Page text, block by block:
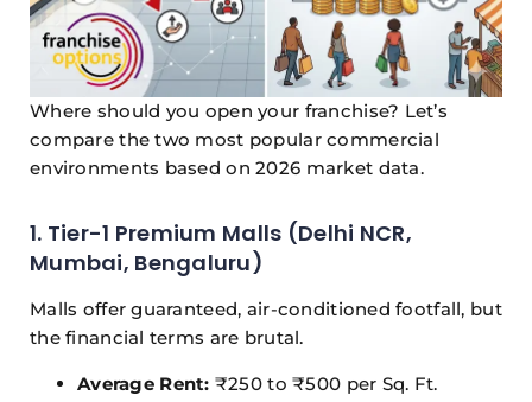
Where should you open your franchise? Let’s
compare the two most popular commercial
environments based on 2026 market data.
1. Tier-1 Premium Malls (Delhi NCR,
Mumbai, Bengaluru)
Malls offer guaranteed, air-conditioned footfall, but
the financial terms are brutal.
Average Rent: ₹250 to ₹500 per Sq. Ft.